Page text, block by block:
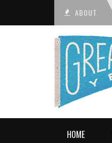
ABOUT
HOME